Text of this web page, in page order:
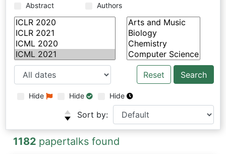
Abstract
Authors
Reset
Hide Hide Hide
Sort by:
1182 papertalks found